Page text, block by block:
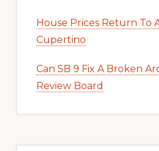
House Prices Return To
Cupertino
Can SB 9 Fix A Broken
Review Board